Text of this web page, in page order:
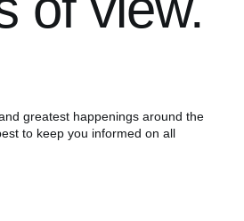
greatest happenings around the
to keep you informed on all